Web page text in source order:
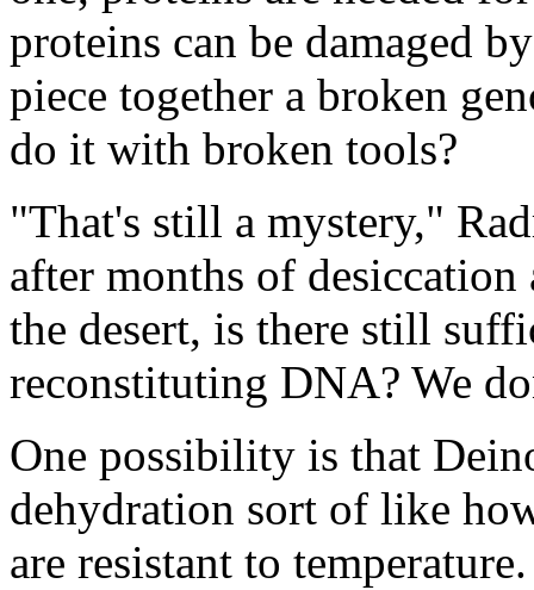
proteins can be damaged
piece together a broken
do it with broken tools?
"That's still a mystery,"
after months of
the desert, is there still
reconstituting DNA? We
One possibility is that
dehydration sort of like
are resistant to temperature.